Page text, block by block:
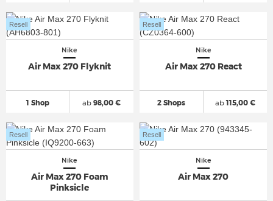
Nike
Air Max 270 Flyknit
1 Shop
Resell
ab98,00 €
Nike
Air Max 270 React
2 Shops
Resell
ab115,00 €
Nike
Air Max 270 Foam
Pinksicle
Resell
Nike
Air Max 270
Resell